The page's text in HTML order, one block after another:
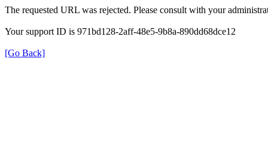
The requested URL was rejected. Please consult with your
Your support ID is 971bd128-2aff-48e5-9b8a-890dd68dce12
[Go Back]